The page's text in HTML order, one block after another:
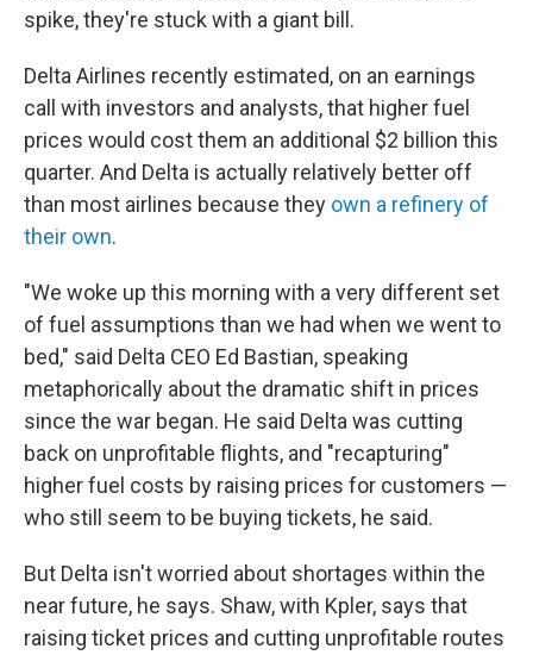
spike, they're stuck with a giant bill.
Delta Airlines recently estimated, on an earnings
call with investors and analysts, that higher fuel
prices would cost them an additional $2 billion this
quarter. And Delta is actually relatively better off
than most airlines because they own a refinery of
their own.
"We woke up this morning with a very different set
of fuel assumptions than we had when we went to
bed," said Delta CEO Ed Bastian, speaking
metaphorically about the dramatic shift in prices
since the war began. He said Delta was cutting
back on unprofitable flights, and "recapturing"
higher fuel costs by raising prices for customers —
who still seem to be buying tickets, he said.
But Delta isn't worried about shortages within the
near future, he says. Shaw, with Kpler, says that
raising ticket prices and cutting unprofitable routes